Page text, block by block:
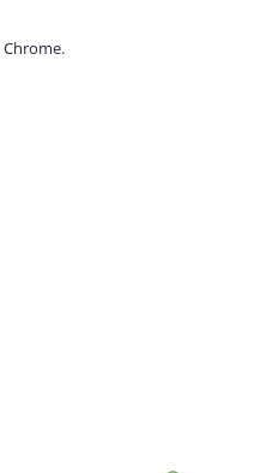
Chrome.